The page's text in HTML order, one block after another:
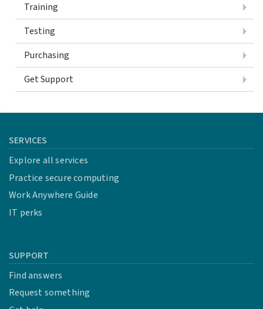
Training
Testing
Purchasing
Get Support
SERVICES
Explore all services
Practice secure computing
Work Anywhere Guide
IT perks
SUPPORT
Find answers
Request something